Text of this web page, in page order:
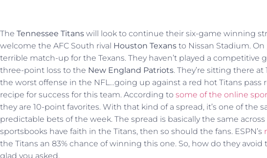
The Tennessee Titans will look to continue their six-game winning
welcome the AFC South rival Houston Texans to Nissan Stadium.
terrible match-up for the Texans. They haven’t played a competitive
three-point loss to the New England Patriots. They’re sitting there
the worst offense in the NFL…going up against a red hot Titans pass
recipe for success for this team. According to some of the online
they are 10-point favorites. With that kind of a spread, it’s one of the
predictable bets of the week. The spread is basically the same
sportsbooks have faith in the Titans, then so should the fans. ESPN’s
the Titans an 83% chance of winning this one. So, how do they avoid
glad you asked.